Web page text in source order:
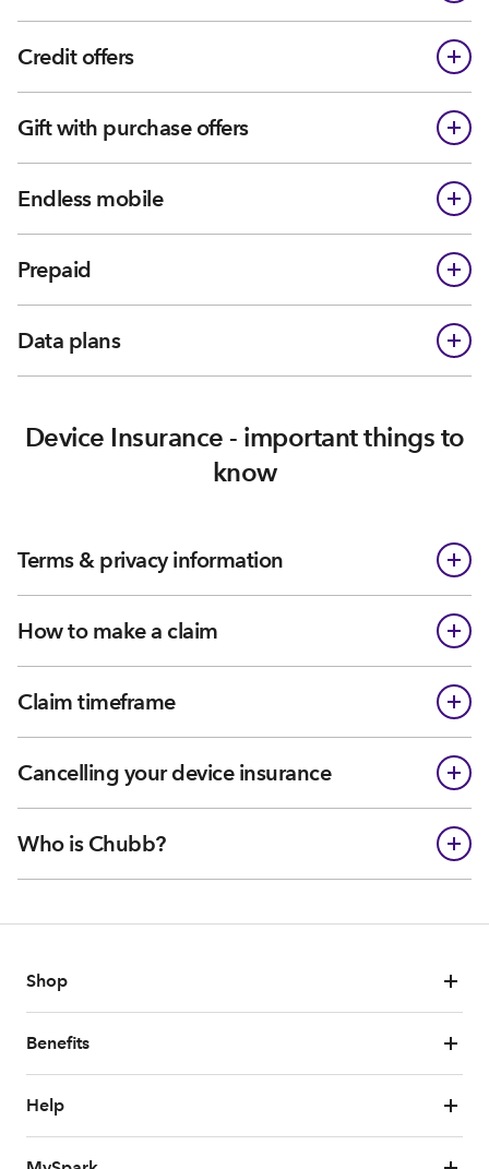
Credit offers
Gift with purchase offers
Endless mobile
Prepaid
Data plans
Device Insurance - important things to
know
Terms & privacy information
How to make a claim
Claim timeframe
Cancelling your device insurance
Who is Chubb?
Shop
Benefits
Help